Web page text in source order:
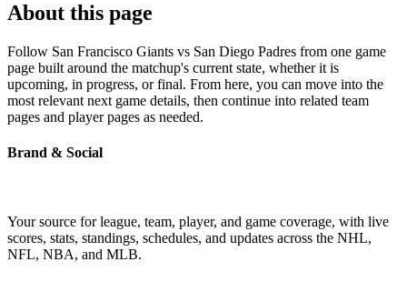
About this page
Follow San Francisco Giants vs San Diego Padres from one game
page built around the matchup's current state, whether it is
upcoming, in progress, or final. From here, you can move into the
most relevant next game details, then continue into related team
pages and player pages as needed.
Brand & Social
Your source for league, team, player, and game coverage, with live
scores, stats, standings, schedules, and updates across the NHL,
NFL, NBA, and MLB.